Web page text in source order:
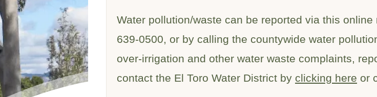
Water pollution/waste can be reported via this
639-0500, or by calling the countywide water
over-irrigation and other water waste complaints,
contact the El Toro Water District by clicking here or